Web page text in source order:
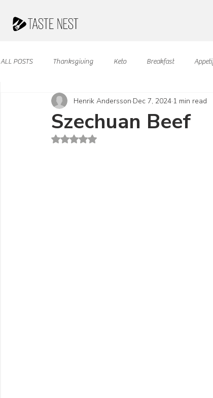
ALL POSTS Thanksgiving Keto Breakfast
Juices & Smoothies Valentine Asian Cuisine
French Cuisine South American
Szechuan Beef
Henrik Andersson Dec 7, 2024 1 min read
Rated NaN out of 5 stars.